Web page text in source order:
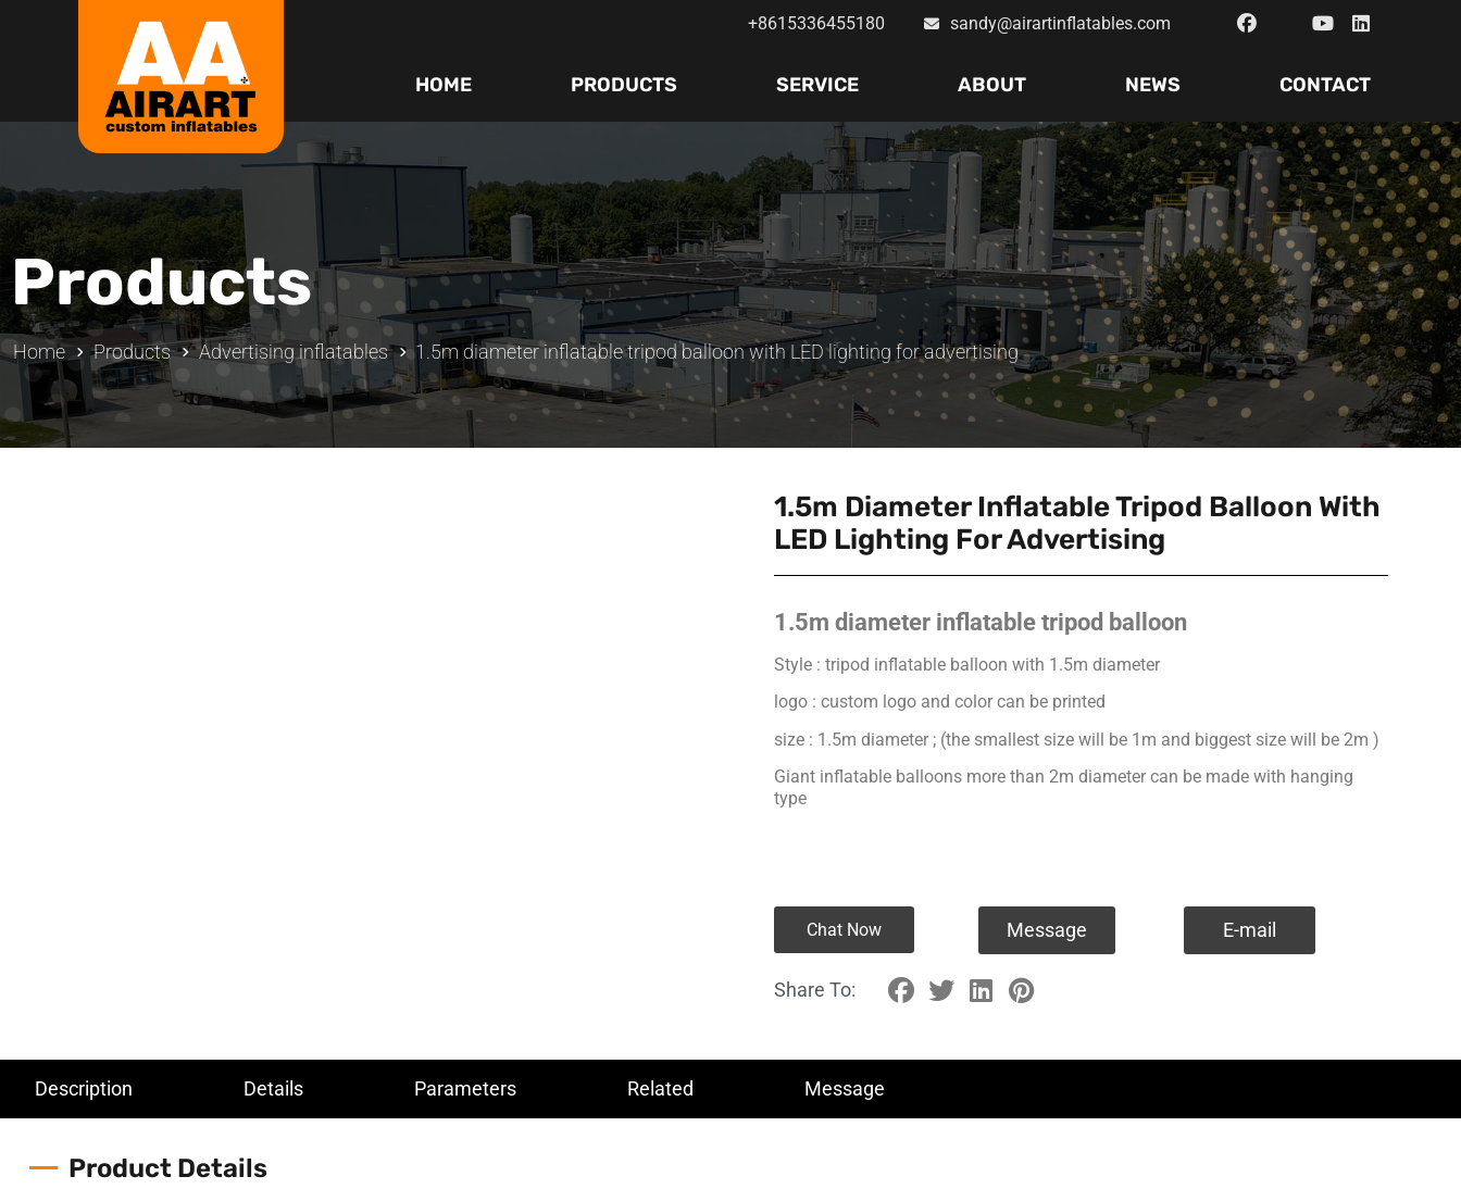
+8615336455180 sandy@airartinflatables.com
HOME PRODUCTS SERVICE ABOUT NEWS CONTACT
Products
Home Products Advertising inflatables 1.5m diameter inflatable tripod balloon with LED lighting for advertising
1.5m Diameter Inflatable Tripod Balloon With
LED Lighting For Advertising
1.5m diameter inflatable tripod balloon
Style : tripod inflatable balloon with 1.5m diameter
logo : custom logo and color can be printed
size : 1.5m diameter ; (the smallest size will be 1m and biggest size will be 2m )
Giant inflatable balloons more than 2m diameter can be made with hanging
type
Chat Now Message E-mail
Share To:
Description Details Parameters Related Message
Product Details